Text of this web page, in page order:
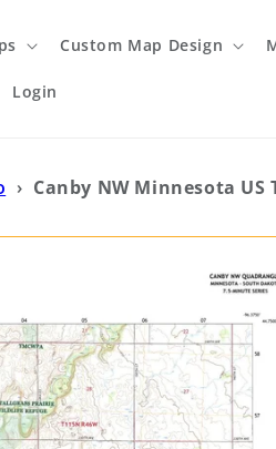
Custom Map Design
Login
› Canby NW Minnesota US